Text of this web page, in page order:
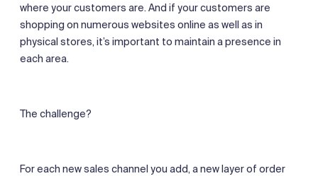
where your customers are. And if your customers are
shopping on numerous websites online as well as in
physical stores, it’s important to maintain a presence in
each area.
The challenge?
For each new sales channel you add, a new layer of order